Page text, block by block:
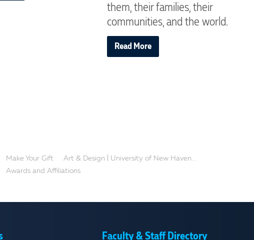
them, their families, their
communities, and the world.
Read More
Make Your Gift
Art & Design | University of New Haven...
Awards and Affiliations
Faculty & Staff Directory